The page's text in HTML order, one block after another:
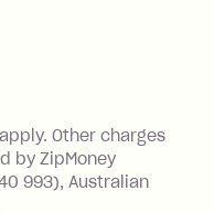
Other charges
by ZipMoney
993), Australian